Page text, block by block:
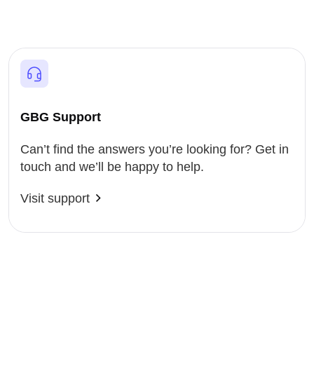
GBG Support
Can’t find the answers you’re looking for? Get in
touch and we’ll be happy to help.
Visit support